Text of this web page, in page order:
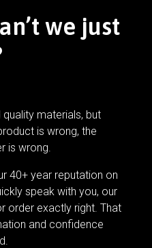
we just
materials, but
is wrong, the
is wrong.
40+ year reputation on
speak with you, our
order exactly right. That
and confidence